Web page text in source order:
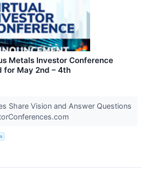
Metals Investor Conference
for May 2nd – 4th
Share Vision and Answer Questions